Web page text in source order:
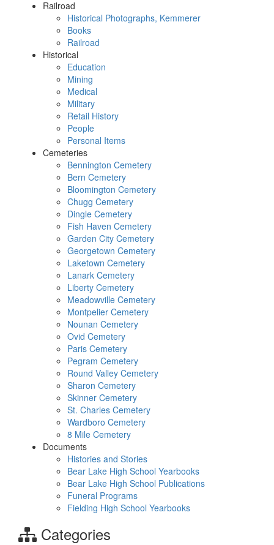
Railroad
Historical Photographs, Kemmerer
Books
Railroad
Historical
Education
Mining
Medical
Military
Retail History
People
Personal Items
Cemeteries
Bennington Cemetery
Bern Cemetery
Bloomington Cemetery
Chugg Cemetery
Dingle Cemetery
Fish Haven Cemetery
Garden City Cemetery
Georgetown Cemetery
Laketown Cemetery
Lanark Cemetery
Liberty Cemetery
Meadowville Cemetery
Montpelier Cemetery
Nounan Cemetery
Ovid Cemetery
Paris Cemetery
Pegram Cemetery
Round Valley Cemetery
Sharon Cemetery
Skinner Cemetery
St. Charles Cemetery
Wardboro Cemetery
8 Mile Cemetery
Documents
Histories and Stories
Bear Lake High School Yearbooks
Bear Lake High School Publications
Funeral Programs
Fielding High School Yearbooks
Categories